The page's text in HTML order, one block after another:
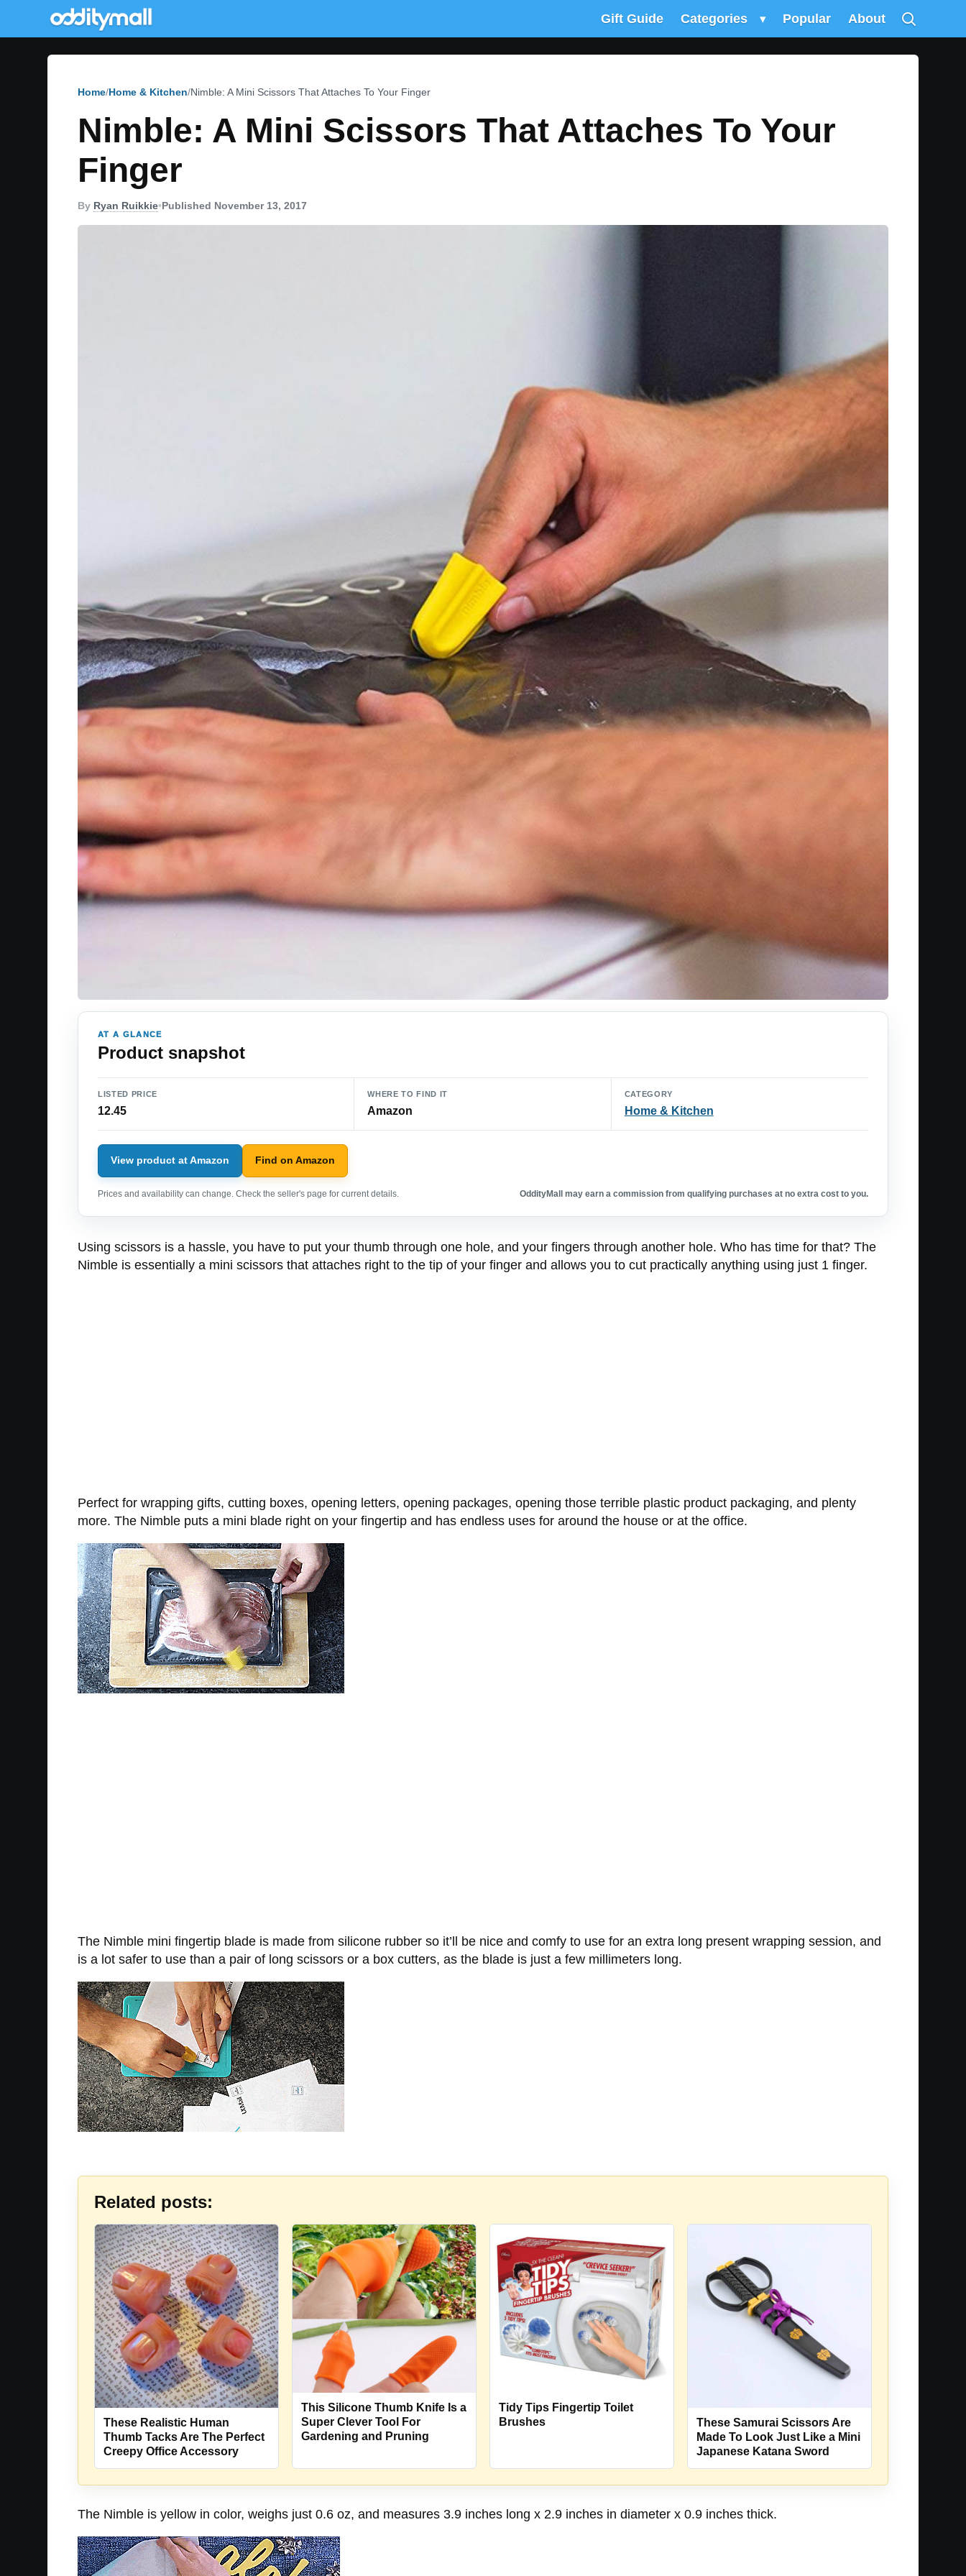
Gift Guide Categories ▾ Popular About
Home Home & Kitchen Nimble: A Mini Scissors That Attaches To Your Finger
Nimble: A Mini Scissors That Attaches To Your
Finger
By Ryan Ruikkie•Published November 13, 2017
AT A GLANCE
Product snapshot
LISTED PRICE
12.45
WHERE TO FIND IT
Amazon
CATEGORY
Home & Kitchen
View product at Amazon Find on Amazon
Prices and availability can change. Check the seller's page for current details. OddityMall may earn a commission from qualifying purchases at no extra cost to you.
Using scissors is a hassle, you have to put your thumb through one hole, and your fingers through another hole. Who has time for that? The
Nimble is essentially a mini scissors that attaches right to the tip of your finger and allows you to cut practically anything using just 1 finger.
Perfect for wrapping gifts, cutting boxes, opening letters, opening packages, opening those terrible plastic product packaging, and plenty
more. The Nimble puts a mini blade right on your fingertip and has endless uses for around the house or at the office.
The Nimble mini fingertip blade is made from silicone rubber so it’ll be nice and comfy to use for an extra long present wrapping session, and
is a lot safer to use than a pair of long scissors or a box cutters, as the blade is just a few millimeters long.
Related posts:
These Realistic Human
Thumb Tacks Are The Perfect
Creepy Office Accessory
This Silicone Thumb Knife Is a
Super Clever Tool For
Gardening and Pruning
Tidy Tips Fingertip Toilet
Brushes
These Samurai Scissors Are
Made To Look Just Like a Mini
Japanese Katana Sword
The Nimble is yellow in color, weighs just 0.6 oz, and measures 3.9 inches long x 2.9 inches in diameter x 0.9 inches thick.